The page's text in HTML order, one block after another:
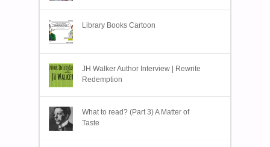
Library Books Cartoon
JH Walker Author Interview | Rewrite
Redemption
What to read? (Part 3) A Matter of
Taste